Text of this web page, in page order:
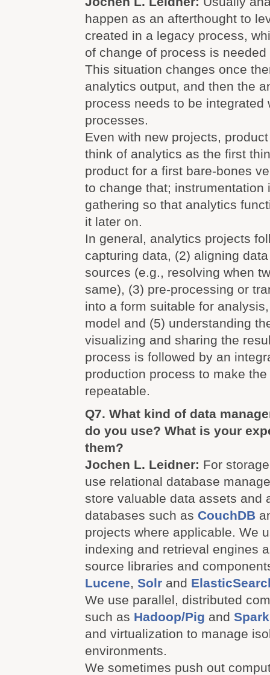
happen as an afterthought to
created in a legacy process,
of change of process is
This situation changes once
analytics output, and then the
process needs to be integrated
processes.
Even with new projects,
think of analytics as the first
product for a first bare-bones
to change that; instrumentation
gathering so that analytics
it later on.
In general, analytics projects
capturing data, (2) aligning
sources (e.g., resolving when
same), (3) pre-processing or
into a form suitable for
model and (5) understanding
visualizing and sharing the
process is followed by an
production process to make
repeatable.
Q7. What kind of data
do you use? What is your
them?
Jochen L. Leidner: For
use relational database
store valuable data assets and
databases such as CouchDB
projects where applicable. We
indexing and retrieval engines
source libraries and
Lucene, Solr and
We use parallel, distributed
such as Hadoop/Pig and Spark
and virtualization to manage
environments.
We sometimes push out